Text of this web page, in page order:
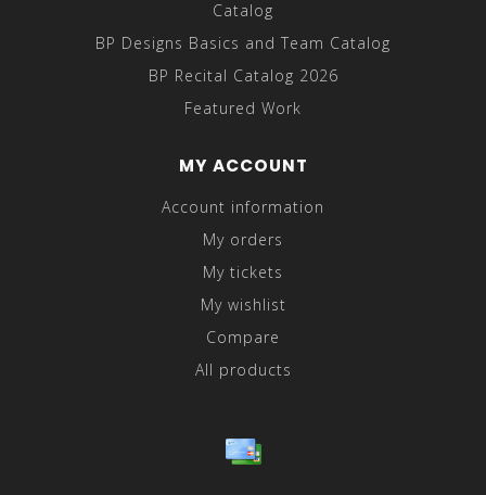
Catalog
BP Designs Basics and Team Catalog
BP Recital Catalog 2026
Featured Work
MY ACCOUNT
Account information
My orders
My tickets
My wishlist
Compare
All products